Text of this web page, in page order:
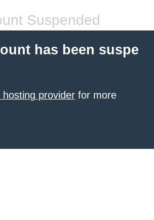
Suspended
has been suspe
provider for more